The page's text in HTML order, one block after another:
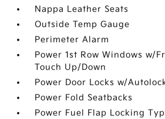
Nappa Leather Seats
Outside Temp Gauge
Perimeter Alarm
Power 1st Row Windows w/
Touch Up/Down
Power Door Locks w/
Power Fold Seatbacks
Power Fuel Flap Locking